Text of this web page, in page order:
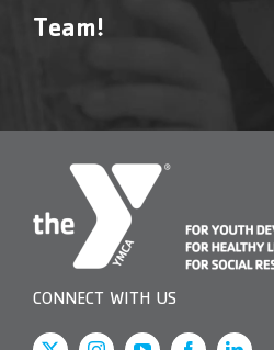
Team!
CONNECT WITH US